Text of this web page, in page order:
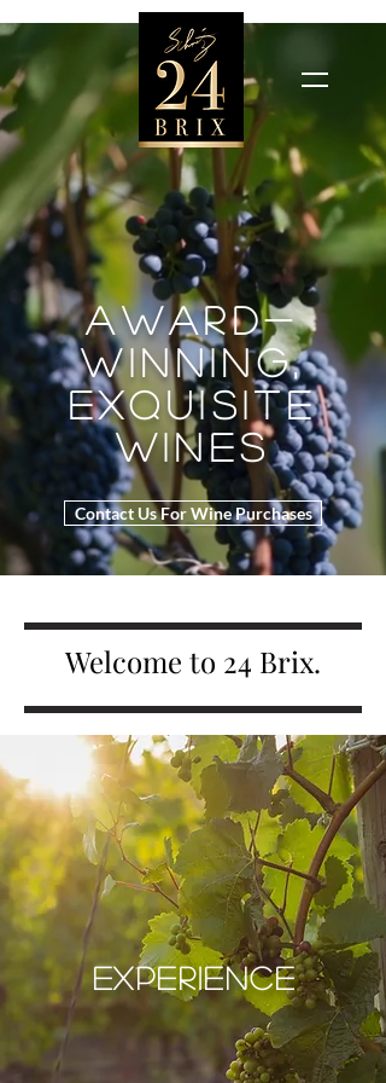
award-
winning,
exquisite
wines
Contact Us For Wine Purchases
Welcome to 24 Brix.
EXPERIENCE